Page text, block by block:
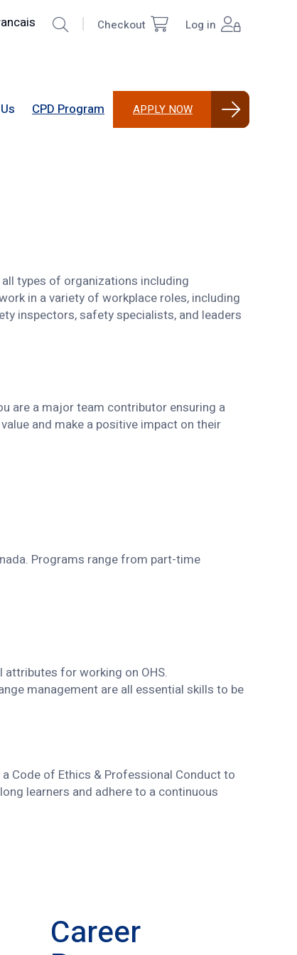
Search
Right
Checkout User
account
menu
Log in
CPD Program APPLY NOW
types of organizations including
in a variety of workplace roles, including
inspectors, safety specialists, and leaders
are a major team contributor ensuring a
and make a positive impact on their
Programs range from part-time
for working on OHS.
management are all essential skills to be
Code of Ethics & Professional Conduct to
learners and adhere to a continuous
Career